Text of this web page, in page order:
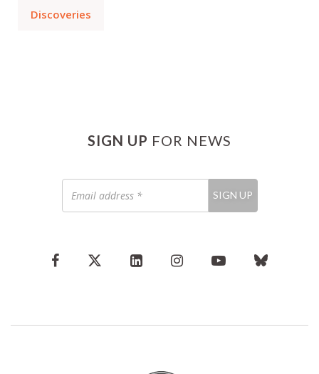
Discoveries
SIGN UP FOR NEWS
address
*
SIGN UP